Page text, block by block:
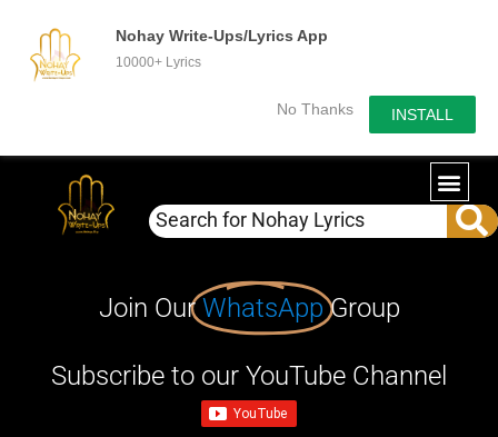
Nohay Write-Ups/Lyrics App
10000+ Lyrics
No Thanks INSTALL
Join OurWhatsApp Group
Subscribe to our YouTube Channel